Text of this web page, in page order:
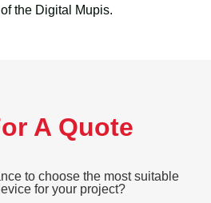
the Digital Mupis.
A Quote
to choose the most suitable
for your project?